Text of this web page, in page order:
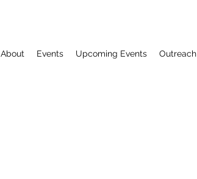
About Events Upcoming Events Outreach